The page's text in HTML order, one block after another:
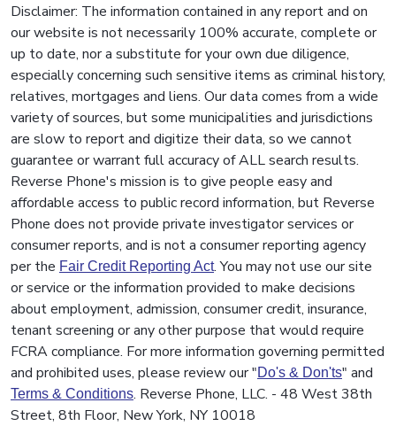
Disclaimer: The information contained in any report and on
our website is not necessarily 100% accurate, complete or
up to date, nor a substitute for your own due diligence,
especially concerning such sensitive items as criminal history,
relatives, mortgages and liens. Our data comes from a wide
variety of sources, but some municipalities and jurisdictions
are slow to report and digitize their data, so we cannot
guarantee or warrant full accuracy of ALL search results.
Reverse Phone's mission is to give people easy and
affordable access to public record information, but Reverse
Phone does not provide private investigator services or
consumer reports, and is not a consumer reporting agency
per the Fair Credit Reporting Act. You may not use our site
or service or the information provided to make decisions
about employment, admission, consumer credit, insurance,
tenant screening or any other purpose that would require
FCRA compliance. For more information governing permitted
and prohibited uses, please review our "Do's & Don'ts" and
Terms & Conditions. Reverse Phone, LLC. - 48 West 38th
Street, 8th Floor, New York, NY 10018